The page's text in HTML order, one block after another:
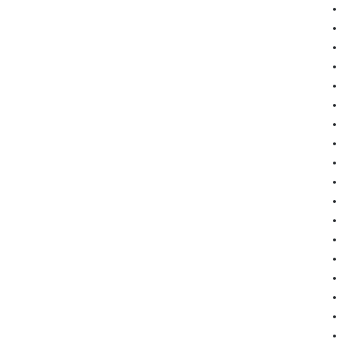
•
•
•
•
•
•
•
•
•
•
•
•
•
•
•
•
•
•